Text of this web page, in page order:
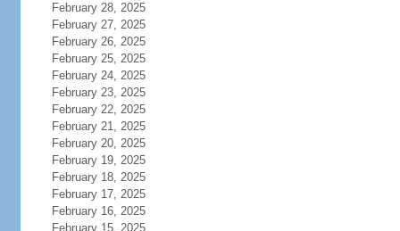
February 28, 2025
February 27, 2025
February 26, 2025
February 25, 2025
February 24, 2025
February 23, 2025
February 22, 2025
February 21, 2025
February 20, 2025
February 19, 2025
February 18, 2025
February 17, 2025
February 16, 2025
February 15, 2025